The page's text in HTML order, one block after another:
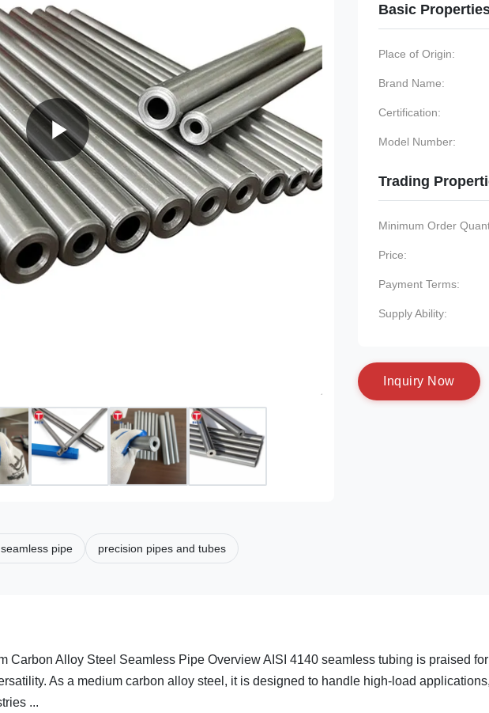
Basic
Place of Origin:
Brand Name:
Certification:
Model Number:
Trading
Minimum Order
Price:
Payment Terms:
Supply Ability:
nquiry N ow
pipe precision pipes and tubes
Carbon Alloy Steel Seamless Pipe Overview AISI 4140 seamless tubing is praised
As a medium carbon alloy steel, it is designed to handle high-load
...